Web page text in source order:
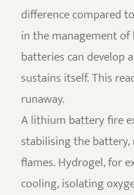
difference compared
in the management
batteries can develop
sustains itself. This
runaway.
A lithium battery fire
stabilising the
flames. Hydrogel, for
cooling, isolating